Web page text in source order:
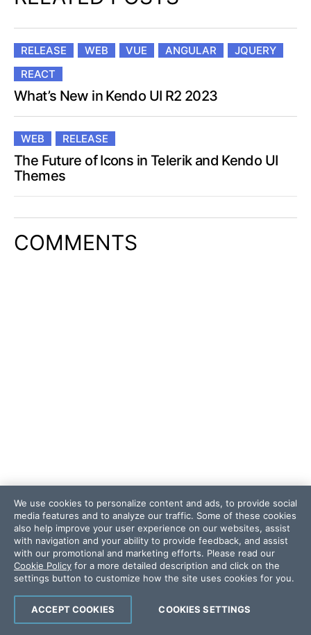
RELEASE WEB VUE ANGULAR
JQUERY
REACT
What’s New in Kendo UI R2 2023
WEB RELEASE
The Future of Icons in Telerik and Kendo UI
Themes
COMMENTS
We use cookies to personalize content and ads, to provide social
media features and to analyze our traffic. Some of these cookies
also help improve your user experience on our websites, assist
with navigation and your ability to provide feedback, and assist
with our promotional and marketing efforts. Please read our
Cookie Policy for a more detailed description and click on the
settings button to customize how the site uses cookies for you.
COOKIES SETTINGS
ACCEPT COOKIES